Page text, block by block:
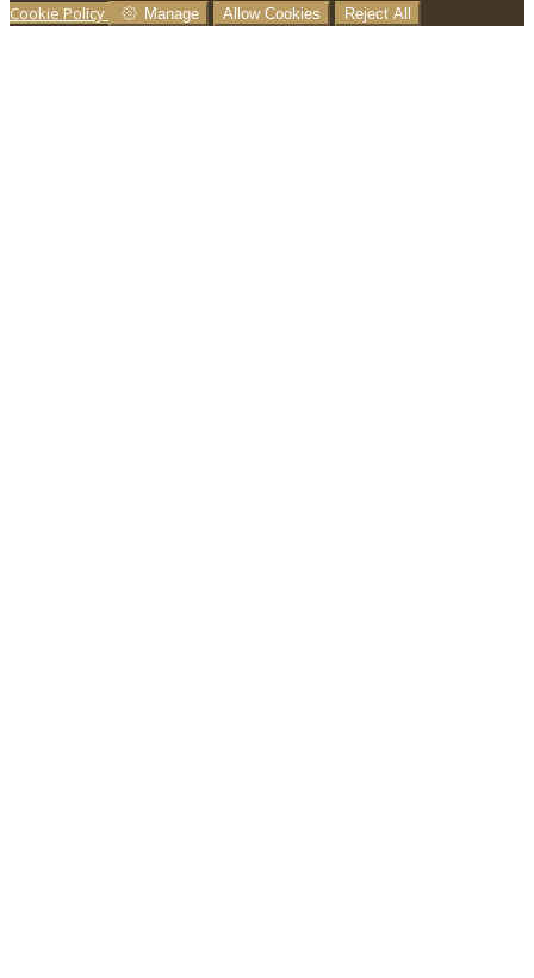
Cookie Policy Manage Allow Cookies Reject All